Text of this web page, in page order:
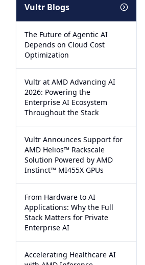
Vultr Blogs
The Future of Agentic AI
Depends on Cloud Cost
Optimization
Vultr at AMD Advancing AI
2026: Powering the
Enterprise AI Ecosystem
Throughout the Stack
Vultr Announces Support for
AMD Helios™ Rackscale
Solution Powered by AMD
Instinct™ MI455X GPUs
From Hardware to AI
Applications: Why the Full
Stack Matters for Private
Enterprise AI
Accelerating Healthcare AI